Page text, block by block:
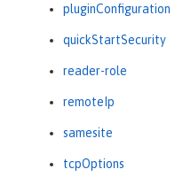
pluginConfiguration
quickStartSecurity
reader-role
remoteIp
samesite
tcpOptions